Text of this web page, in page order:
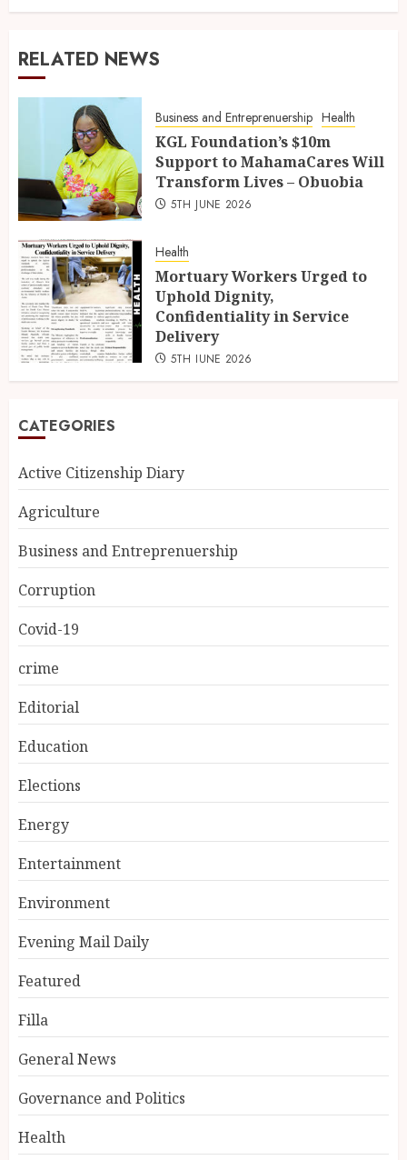
RELATED NEWS
Business and Entreprenuership Health
KGL Foundation’s $10m
Support to MahamaCares Will
Transform Lives – Obuobia
5TH JUNE 2026
Health
Mortuary Workers Urged to
Uphold Dignity,
Confidentiality in Service
Delivery
5TH JUNE 2026
CATEGORIES
Active Citizenship Diary
Agriculture
Business and Entreprenuership
Corruption
Covid-19
crime
Editorial
Education
Elections
Energy
Entertainment
Environment
Evening Mail Daily
Featured
Filla
General News
Governance and Politics
Health